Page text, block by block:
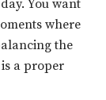
You want
where
the
a proper